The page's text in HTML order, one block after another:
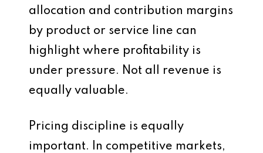
allocation and contribution margins
by product or service line can
highlight where profitability is
under pressure. Not all revenue is
equally valuable.
Pricing discipline is equally
important. In competitive markets,